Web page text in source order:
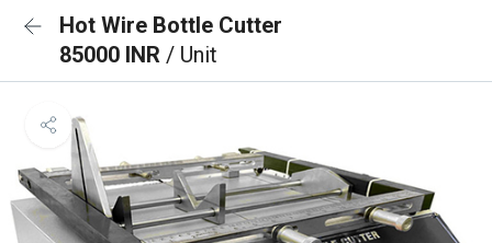
Hot Wire Bottle Cutter
85000 INR / Unit